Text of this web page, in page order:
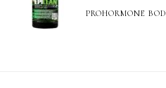
PROHORMONE